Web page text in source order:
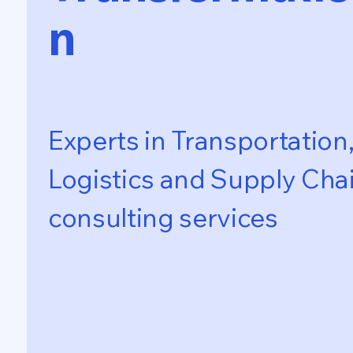
n
Experts in
Logistics and Supply
consulting services